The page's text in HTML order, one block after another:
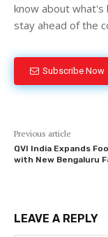
know about what's
stay ahead of the
Subscribe Now
Previous article
QVI India Expands
with New Bengaluru
LEAVE A REPLY